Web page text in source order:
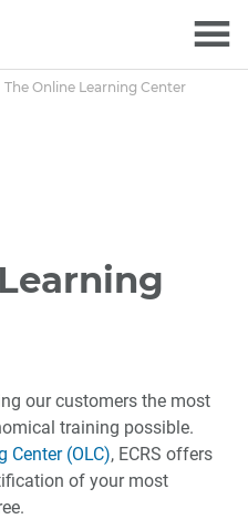
Online Learning Center
our customers the most
training possible.
Center (OLC), ECRS offers
of your most